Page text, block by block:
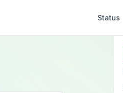
Status